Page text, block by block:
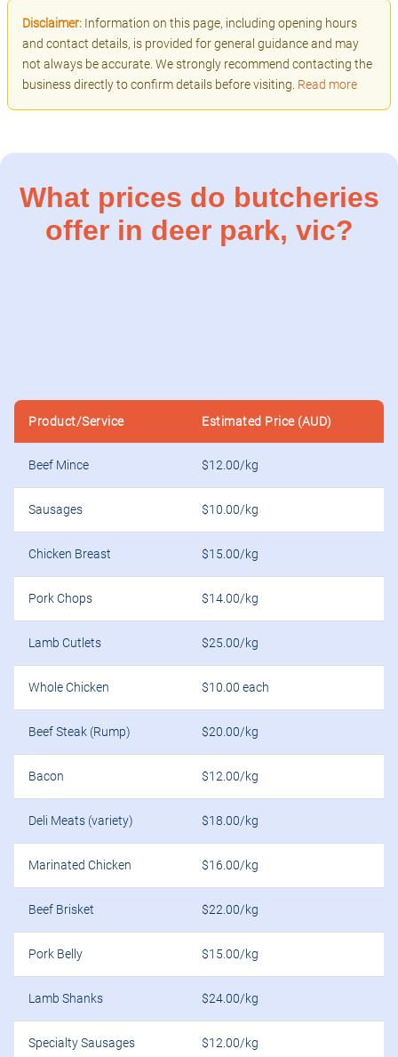
Disclaimer: Information on this page, including opening hours
and contact details, is provided for general guidance and may
not always be accurate. We strongly recommend contacting the
business directly to confirm details before visiting. Read more
What prices do butcheries
offer in deer park, vic?
Product/Service Estimated Price (AUD)
Beef Mince $12.00/kg
Sausages $10.00/kg
Chicken Breast $15.00/kg
Pork Chops $14.00/kg
Lamb Cutlets $25.00/kg
Whole Chicken $10.00 each
Beef Steak (Rump) $20.00/kg
Bacon $12.00/kg
Deli Meats (variety) $18.00/kg
Marinated Chicken $16.00/kg
Beef Brisket $22.00/kg
Pork Belly $15.00/kg
Lamb Shanks $24.00/kg
Specialty Sausages $12.00/kg